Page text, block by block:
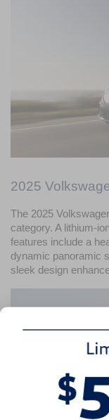
2025
The 2025
category. A lithium-
features include a
dynamic panoramic
sleek design